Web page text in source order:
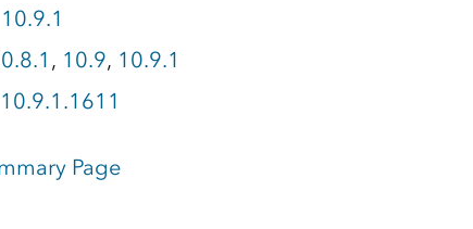
10.9.1
, 10.9, 10.9.1
10.9.1.1611
Page